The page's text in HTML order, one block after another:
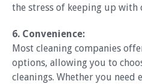
the stress of keeping up with
6. Convenience:
Most cleaning companies
options, allowing you to
cleanings. Whether you